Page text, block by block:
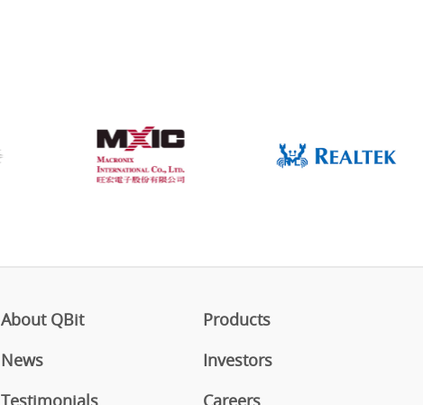
About QBit
Products
News
Investors
Testimonials
Careers